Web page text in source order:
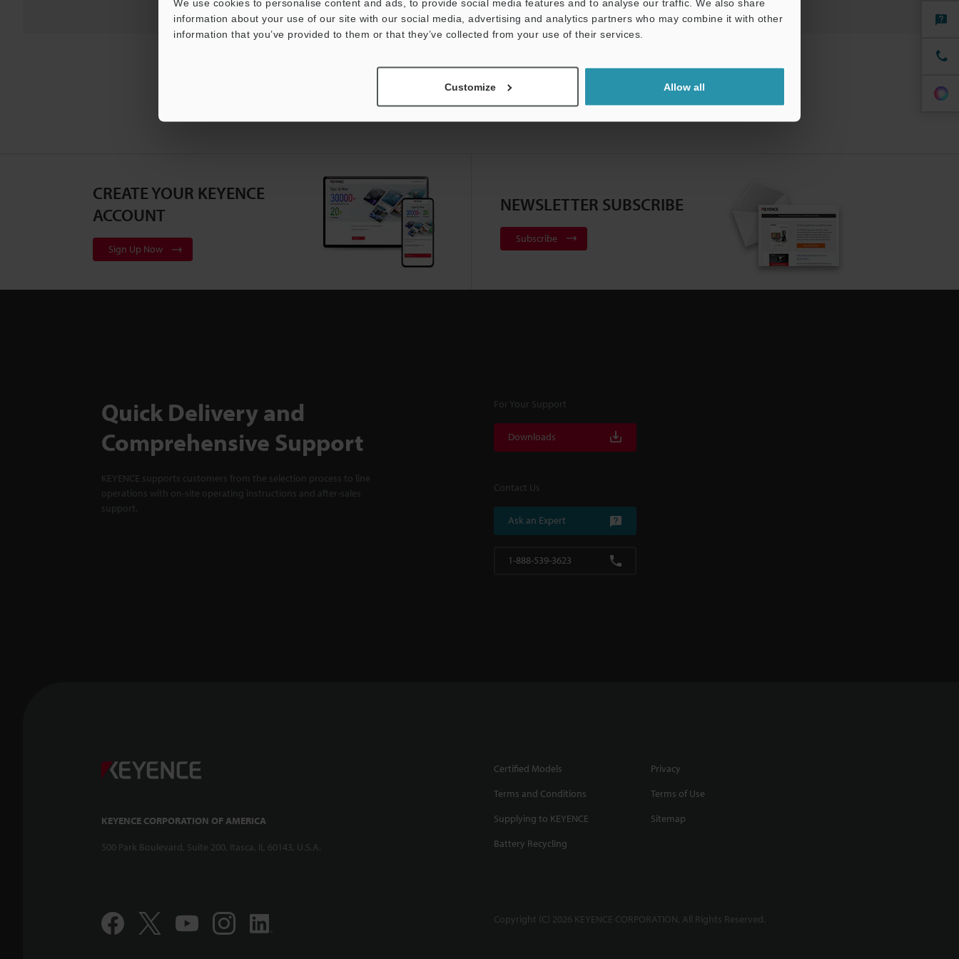
We use cookies to personalise content and ads, to provide social media features and to analyse our traffic. We also share
information about your use of our site with our social media, advertising and analytics partners who may combine it with other
information that you’ve provided to them or that they’ve collected from your use of their services.
Customize Allow all
CREATE YOUR KEYENCE
ACCOUNT
Sign Up Now
NEWSLETTER SUBSCRIBE
Subscribe
Quick Delivery and
Comprehensive Support
KEYENCE supports customers from the selection process to line
operations with on-site operating instructions and after-sales
support.
For Your Support
Downloads
Contact Us
Ask an Expert
1-888-539-3623
KEYENCE CORPORATION OF AMERICA
500 Park Boulevard, Suite 200, Itasca, IL 60143, U.S.A.
Certified Models
Privacy
Terms and Conditions
Terms of Use
Supplying to KEYENCE
Sitemap
Battery Recycling
Copyright (C) 2026 KEYENCE CORPORATION. All Rights Reserved.